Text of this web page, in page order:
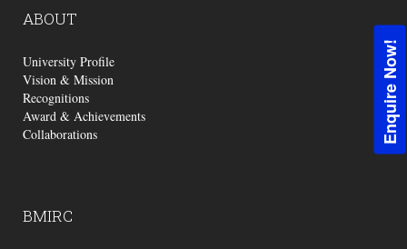
Enquire Now!
ABOUT
University Profile
Vision & Mission
Recognitions
Award & Achievements
Collaborations
BMIRC